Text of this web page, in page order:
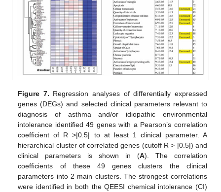
Figure 7. Regression analyses of differentially expressed
genes (DEGs) and selected clinical parameters relevant to
diagnosis of asthma and/or idiopathic environmental
intolerance identified 49 genes with a Pearson’s correlation
coefficient of R >|0.5| to at least 1 clinical parameter. A
hierarchical cluster of correlated genes (cutoff R > |0.5|) and
clinical parameters is shown in (A). The correlation
coefficients of these 49 genes clusters the clinical
parameters into 2 main clusters. The strongest correlations
were identified in both the QEESI chemical intolerance (CI)